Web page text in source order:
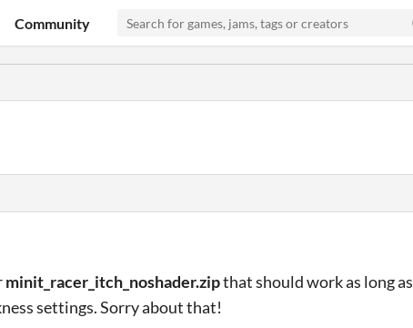
Community
minit_racer_itch_noshader.zipthat should work as long as
settings. Sorry about that!